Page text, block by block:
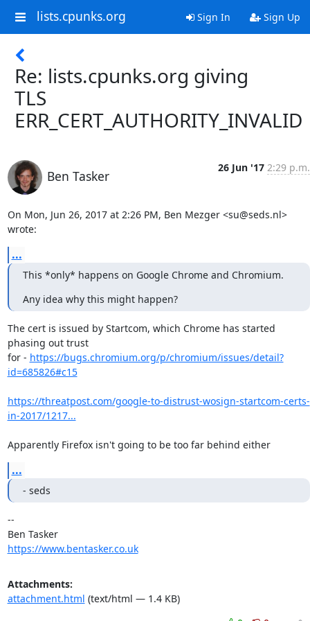
lists.cpunks.org Sign In Sign Up
Re: lists.cpunks.org giving
TLS
ERR_CERT_AUTHORITY_INVALID
Ben Tasker
26 Jun '17 2:29 p.m.
On Mon, Jun 26, 2017 at 2:26 PM, Ben Mezger <su@seds.nl>
wrote:
...
This *only* happens on Google Chrome and Chromium.
Any idea why this might happen?
The cert is issued by Startcom, which Chrome has started
phasing out trust
for - https://bugs.chromium.org/p/chromium/issues/detail?
id=685826#c15
https://threatpost.com/google-to-distrust-wosign-startcom-certs-
in-2017/1217...
Apparently Firefox isn't going to be too far behind either
...
- seds
--
Ben Tasker
https://www.bentasker.co.uk
Attachments:
attachment.html (text/html — 1.4 KB)